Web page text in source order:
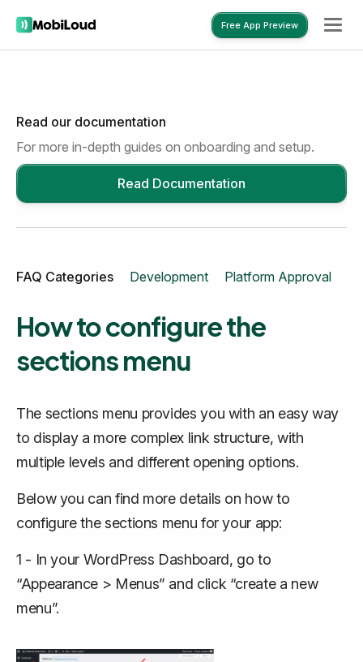
Free App Preview
Read our documentation
For more in-depth guides on onboarding and setup.
Read Documentation
FAQ Categories Development Platform Approval
How to configure the
sections menu
The sections menu provides you with an easy way
to display a more complex link structure, with
multiple levels and different opening options.
Below you can find more details on how to
configure the sections menu for your app:
1 - In your WordPress Dashboard, go to
“Appearance > Menus” and click “create a new
menu”.